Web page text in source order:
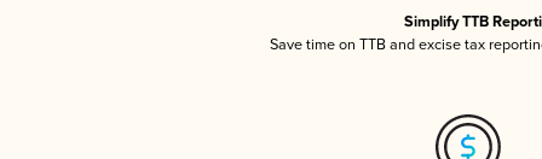
Simplify TTB
Save time on TTB and excise tax